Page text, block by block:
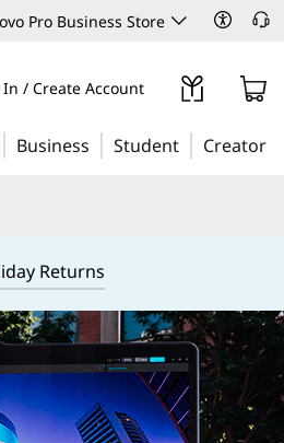
Pro Business Store
/ Create Account
Business Student Creator
Returns